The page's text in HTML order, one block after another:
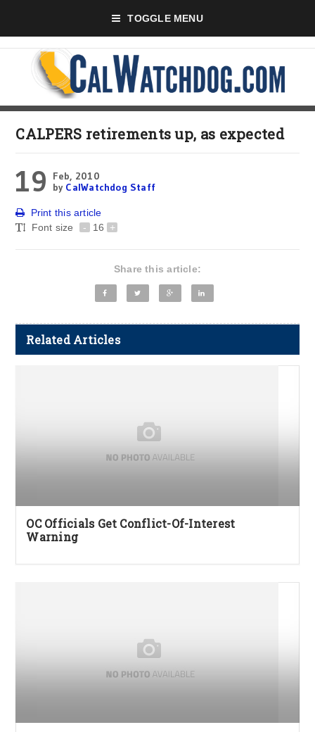
TOGGLE MENU
CALPERS retirements up, as expected
19
Feb, 2010
by CalWatchdog Staff
Print this article
Font size
- 16 +
Share this article:
Related Articles
OC Officials Get Conflict-Of-Interest
Warning